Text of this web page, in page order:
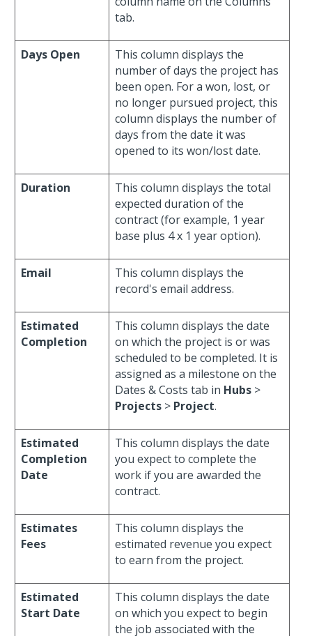
tab.
Days Open
This column displays the
number of days the project has
been open. For a won, lost, or
no longer pursued project, this
column displays the number of
days from the date it was
opened to its won/lost date.
Duration
This column displays the total
expected duration of the
contract (for example, 1 year
base plus 4 x 1 year option).
Email
This column displays the
record's email address.
Estimated
Completion
This column displays the date
on which the project is or was
scheduled to be completed. It is
assigned as a milestone on the
Dates & Costs tab in Hubs >
Projects > Project.
Estimated
Completion
Date
This column displays the date
you expect to complete the
work if you are awarded the
contract.
Estimates
Fees
This column displays the
estimated revenue you expect
to earn from the project.
Estimated
Start Date
This column displays the date
on which you expect to begin
the job associated with the